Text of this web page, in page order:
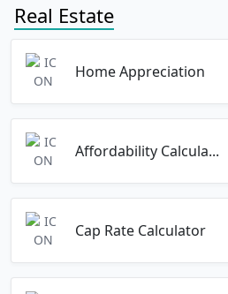
Real Estate
Home Appreciation
Affordability Calcula...
Cap Rate Calculator